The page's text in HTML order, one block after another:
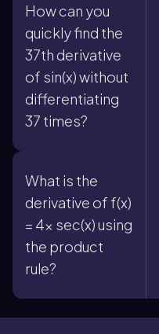
How can you
quickly find the
37th derivative
of sin(x) without
differentiating
37 times?
What is the
derivative of f(x)
= 4x sec(x) using
the product
rule?